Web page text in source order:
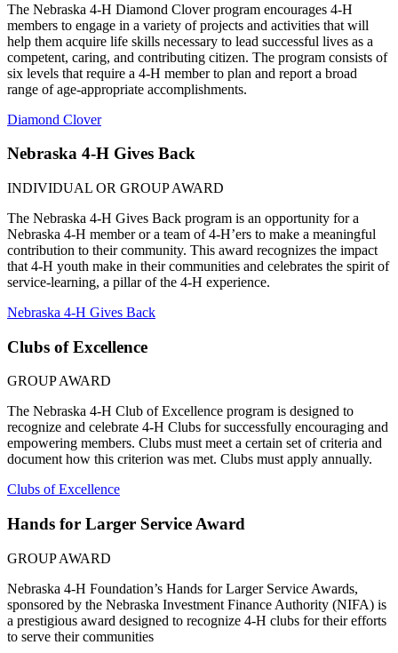
The Nebraska 4‑H Diamond Clover program encourages 4‑H
members to engage in a variety of projects and activities that will
help them acquire life skills necessary to lead successful lives as a
competent, caring, and contributing citizen. The program consists of
six levels that require a 4‑H member to plan and report a broad
range of age-appropriate accomplishments.
Diamond Clover
Nebraska 4‑H Gives Back
INDIVIDUAL OR GROUP AWARD
The Nebraska 4‑H Gives Back program is an opportunity for a
Nebraska 4‑H member or a team of 4‑H’ers to make a meaningful
contribution to their community. This award recognizes the impact
that 4‑H youth make in their communities and celebrates the spirit of
service-learning, a pillar of the 4‑H experience.
Nebraska 4‑H Gives Back
Clubs of Excellence
GROUP AWARD
The Nebraska 4‑H Club of Excellence program is designed to
recognize and celebrate 4‑H Clubs for successfully encouraging and
empowering members. Clubs must meet a certain set of criteria and
document how this criterion was met. Clubs must apply annually.
Clubs of Excellence
Hands for Larger Service Award
GROUP AWARD
Nebraska 4‑H Foundation’s Hands for Larger Service Awards,
sponsored by the Nebraska Investment Finance Authority (NIFA) is
a prestigious award designed to recognize 4‑H clubs for their efforts
to serve their communities